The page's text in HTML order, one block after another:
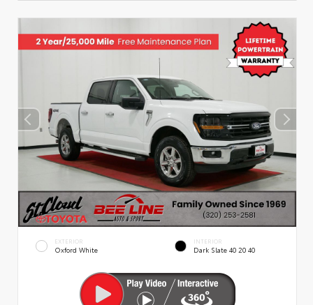
EXTERIOR
Oxford White
INTERIOR
Dark Slate 40 20 40